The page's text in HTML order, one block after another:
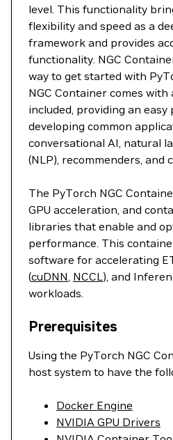
level. This functionality
flexibility and speed as a
framework and provides
functionality. NGC
way to get started with
NGC Container comes with
included, providing an
developing common
conversational AI, natural
(NLP), recommenders, and
The PyTorch NGC
GPU acceleration, and
libraries that enable and
performance. This
software for accelerating
(cuDNN, NCCL), and
workloads.
Prerequisites
Using the PyTorch NGC
host system to have the
Docker Engine
NVIDIA GPU Drivers